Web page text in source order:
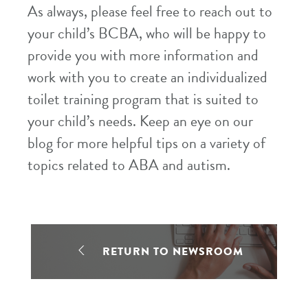
As always, please feel free to reach out to
your child’s BCBA, who will be happy to
provide you with more information and
work with you to create an individualized
toilet training program that is suited to
your child’s needs. Keep an eye on our
blog for more helpful tips on a variety of
topics related to ABA and autism.
RETURN TO NEWSROOM